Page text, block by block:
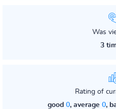
Was
3
Rating of
good 0, average 0,